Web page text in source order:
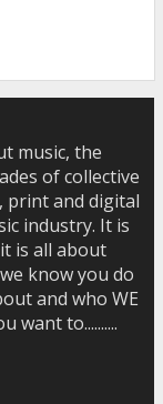
music, the
of collective
print and digital
industry. It is
is all about
know you do
and who WE
want to..........